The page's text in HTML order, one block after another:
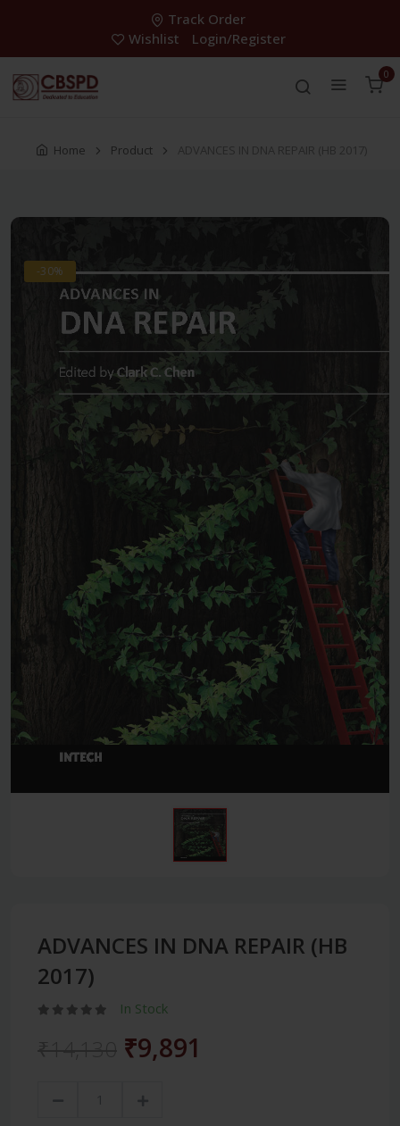
Track Order
Wishlist
Login/Register
0
Home Product ADVANCES IN DNA REPAIR (HB 2017)
-30%
ADVANCES IN DNA REPAIR (HB
2017)
In Stock
₹9,891